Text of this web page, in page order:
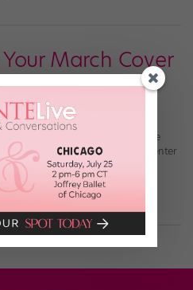
March Cover
Choice
Model Search Editors’ Choice
his solo by clicking here, and enter